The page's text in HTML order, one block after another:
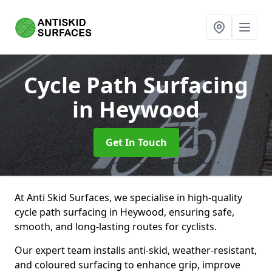
Cycle Path Surfacing
in Heywood
Get In Touch
At Anti Skid Surfaces, we specialise in high-quality
cycle path surfacing in Heywood, ensuring safe,
smooth, and long-lasting routes for cyclists.
Our expert team installs anti-skid, weather-resistant,
and coloured surfacing to enhance grip, improve